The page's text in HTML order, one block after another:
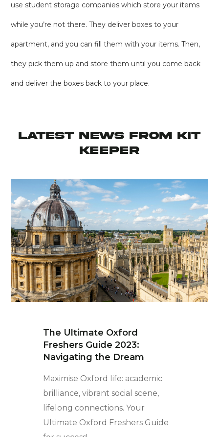
use student storage companies which store your items
while you’re not there. They deliver boxes to your
apartment, and you can fill them with your items. Then,
they pick them up and store them until you come back
and deliver the boxes back to your place.
latest news from KIT
KEEPER
The Ultimate Oxford
Freshers Guide 2023:
Navigating the Dream
Maximise Oxford life: academic
brilliance, vibrant social scene,
lifelong connections. Your
Ultimate Oxford Freshers Guide